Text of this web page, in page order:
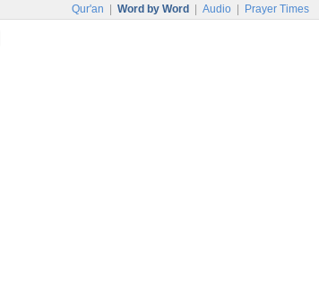
Qur'an Word by Word Audio Prayer Times